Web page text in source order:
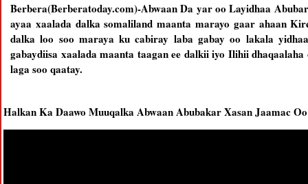
Berbera(Berberatoday.com)-Abwaan Da yar oo Layidhaa
ayaa xaalada dalka somaliland maanta marayo gaar ahaan
dalka loo soo maraya ku cabiray laba gabay oo lakala
gabaydiisa xaalada maanta taagan ee dalkii iyo Ilihii
laga soo qaatay.
Halkan Ka Daawo Muuqalka Abwaan Abubakar Xasan Jaamac